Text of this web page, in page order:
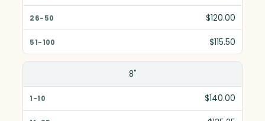
$120.00
$115.50
8"
$140.00